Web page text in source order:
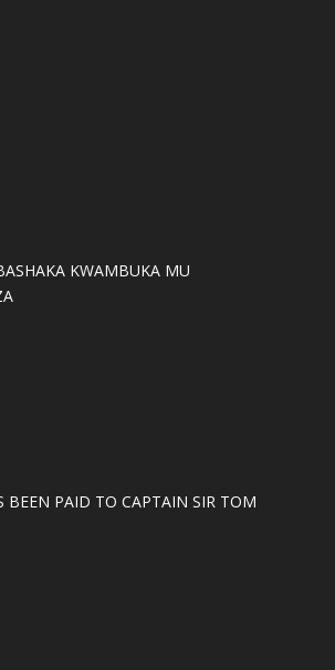
KWAMBUKA MU
BEEN PAID TO CAPTAIN SIR TOM